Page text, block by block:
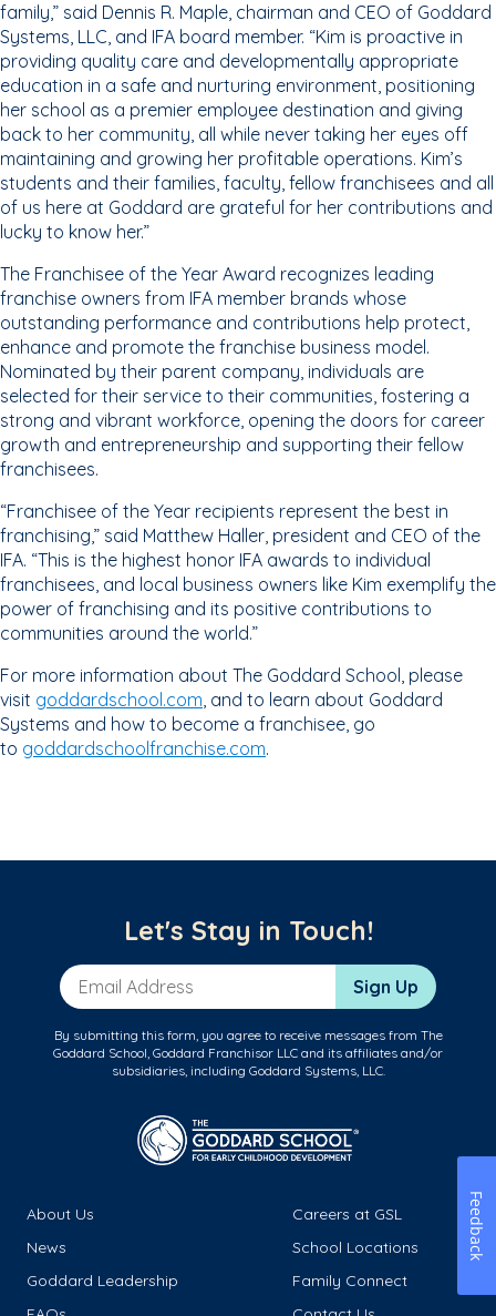
family,” said Dennis R. Maple, chairman and CEO of Goddard
Systems, LLC, and IFA board member. “Kim is proactive in
providing quality care and developmentally appropriate
education in a safe and nurturing environment, positioning
her school as a premier employee destination and giving
back to her community, all while never taking her eyes off
maintaining and growing her profitable operations. Kim’s
students and their families, faculty, fellow franchisees and all
of us here at Goddard are grateful for her contributions and
lucky to know her.”
The Franchisee of the Year Award recognizes leading
franchise owners from IFA member brands whose
outstanding performance and contributions help protect,
enhance and promote the franchise business model.
Nominated by their parent company, individuals are
selected for their service to their communities, fostering a
strong and vibrant workforce, opening the doors for career
growth and entrepreneurship and supporting their fellow
franchisees.
“Franchisee of the Year recipients represent the best in
franchising,” said Matthew Haller, president and CEO of the
IFA. “This is the highest honor IFA awards to individual
franchisees, and local business owners like Kim exemplify the
power of franchising and its positive contributions to
communities around the world.”
For more information about The Goddard School, please
visit goddardschool.com, and to learn about Goddard
Systems and how to become a franchisee, go
to goddardschoolfranchise.com.
Let's Stay in Touch!
Email Address Sign Up
By submitting this form, you agree to receive messages from The
Goddard School, Goddard Franchisor LLC and its affiliates and/or
subsidiaries, including Goddard Systems, LLC.
About Us
Careers at GSL
News
School Locations
Goddard Leadership
Family Connect
Feedback